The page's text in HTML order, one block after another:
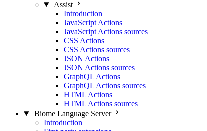
Assist
Introduction
JavaScript Actions
JavaScript Actions sources
CSS Actions
CSS Actions sources
JSON Actions
JSON Actions sources
GraphQL Actions
GraphQL Actions sources
HTML Actions
HTML Actions sources
Biome Language Server
Introduction